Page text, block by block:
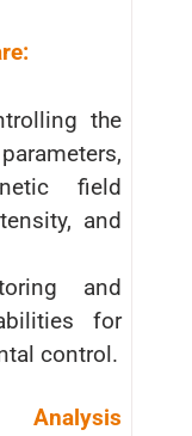
the
field
and
and
for
control.
Analysis